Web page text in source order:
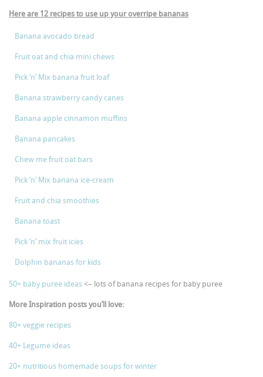
Here are 12 recipes to use up your overripe bananas
Banana avocado bread
Fruit oat and chia mini chews
Pick ‘n’ Mix banana fruit loaf
Banana strawberry candy canes
Banana apple cinnamon muffins
Banana pancakes
Chew me fruit oat bars
Pick ‘n’ Mix banana ice-cream
Fruit and chia smoothies
Banana toast
Pick ‘n’ mix fruit icies
Dolphin bananas for kids
50+ baby puree ideas <– lots of banana recipes for baby puree
More Inspiration posts you’ll love:
80+ veggie recipes
40+ Legume ideas
20+ nutritious homemade soups for winter